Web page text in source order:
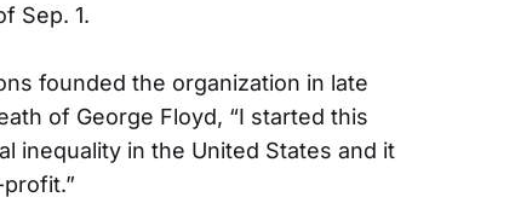
Sep. 1.
founded the organization in late
of George Floyd, “I started this
inequality in the United States and it